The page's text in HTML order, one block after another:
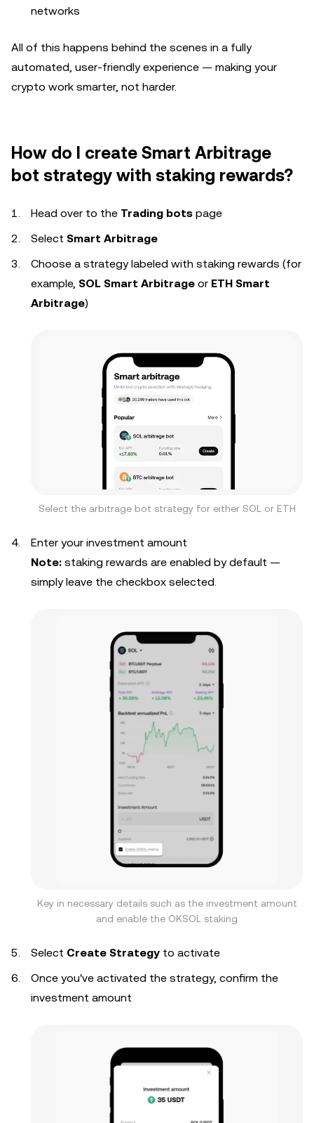
networks
All of this happens behind the scenes in a fully
automated, user-friendly experience — making your
crypto work smarter, not harder.
How do I create Smart Arbitrage
bot strategy with staking rewards?
Head over to the Trading bots page
Select Smart Arbitrage
Choose a strategy labeled with staking rewards (for
example, SOL Smart Arbitrage or ETH Smart
Arbitrage)
Select the arbitrage bot strategy for either SOL or ETH
Enter your investment amount
Note: staking rewards are enabled by default —
simply leave the checkbox selected.
Key in necessary details such as the investment amount
and enable the OKSOL staking
Select Create Strategy to activate
Once you've activated the strategy, confirm the
investment amount